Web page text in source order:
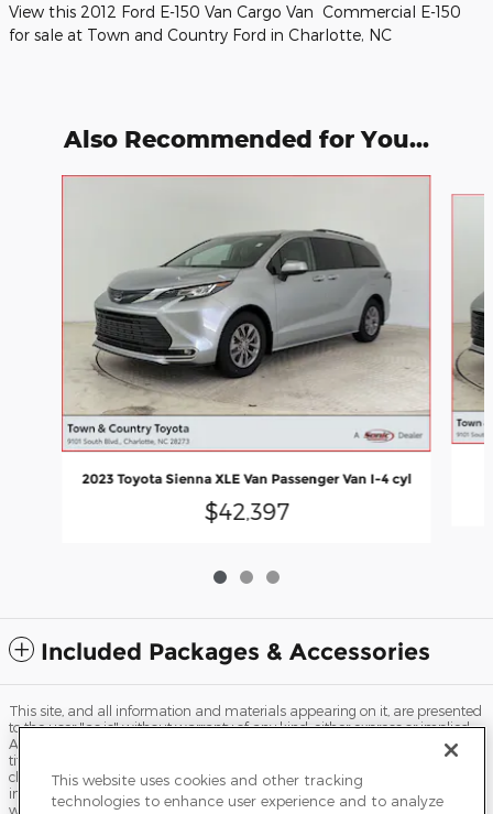
View this 2012 Ford E-150 Van Cargo Van Commercial E-150
for sale at Town and Country Ford in Charlotte, NC
Also Recommended for You...
2023 Toyota Sienna XLE Van Passenger Van I-4 cyl
$42,397
Included Packages & Accessories
This site, and all information and materials appearing on it, are presented
to the user "as is" without warranty of any kind, either express or implied.
All vehicles are subject to prior sale. Price does not include applicable tax,
title, license, processing and/or documentation fees, and destination
charges. ‡Vehicles shown at different locations are not currently in our
inventory (Not in Stock) but can be made available to you at our location
within a reasonable date from the time of your request, not to exceed one
This website uses cookies and other tracking
technologies to enhance user experience and to analyze